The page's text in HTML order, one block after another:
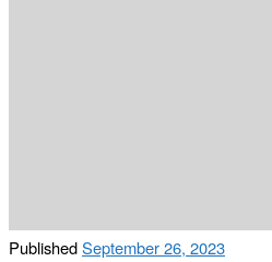
PublishedSeptember 26, 2023